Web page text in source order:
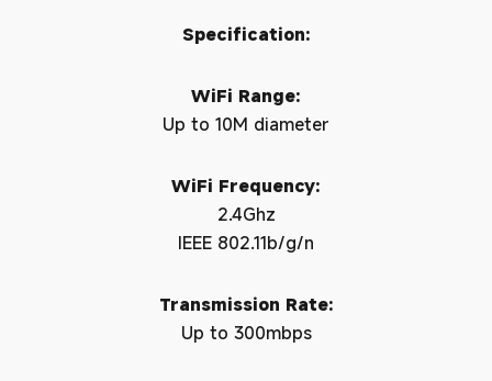
Specification:
WiFi Range:
Up to 10M diameter
WiFi Frequency:
2.4Ghz
IEEE 802.11b/g/n
Transmission Rate:
Up to 300mbps